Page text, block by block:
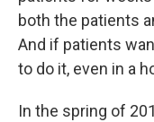
both the patients
And if patients
to do it, even in a
In the spring of